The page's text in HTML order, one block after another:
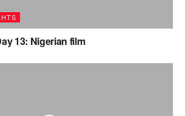
13: Nigerian film